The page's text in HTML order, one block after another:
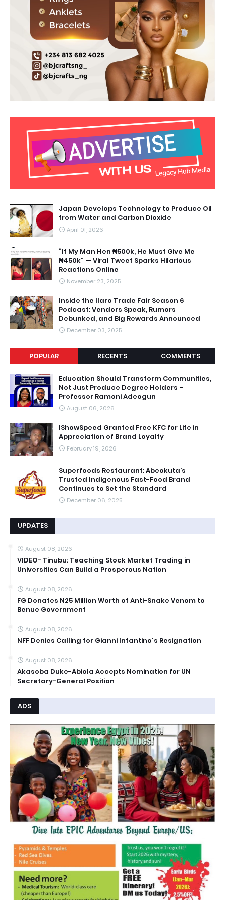
Japan Develops Technology to Produce Oil
from Water and Carbon Dioxide
April 01, 2026
“If My Man Hen ₦500k, He Must Give Me
₦450k” — Viral Tweet Sparks Hilarious
Reactions Online
November 23, 2025
Inside the Ilaro Trade Fair Season 6
Podcast: Vendors Speak, Rumors
Debunked, and Big Rewards Announced
December 03, 2025
POPULAR RECENTS COMMENTS
Education Should Transform Communities,
Not Just Produce Degree Holders –
Professor Ramoni Adeogun
August 06, 2026
IShowSpeed Granted Free KFC for Life in
Appreciation of Brand Loyalty
February 19, 2026
Superfoods Restaurant: Abeokuta’s
Trusted Indigenous Fast-Food Brand
Continues to Set the Standard
December 06, 2025
UPDATES
August 08, 2026
VIDEO- Tinubu: Teaching Stock Market Trading in
Universities Can Build a Prosperous Nation
August 08, 2026
FG Donates N25 Million Worth of Anti-Snake Venom to
Benue Government
August 08, 2026
NFF Denies Calling for Gianni Infantino's Resignation
August 08, 2026
Akasoba Duke-Abiola Accepts Nomination for UN
Secretary-General Position
ADS